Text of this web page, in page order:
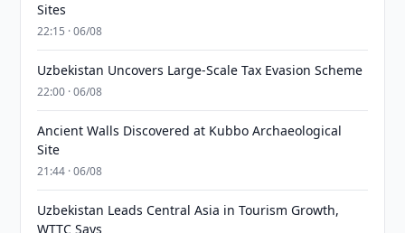
Sites
22:15 · 06/08
Uzbekistan Uncovers Large-Scale Tax Evasion Scheme
22:00 · 06/08
Ancient Walls Discovered at Kubbo Archaeological
Site
21:44 · 06/08
Uzbekistan Leads Central Asia in Tourism Growth,
WTTC Says